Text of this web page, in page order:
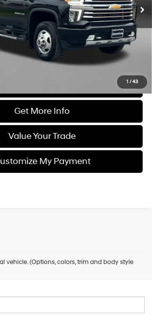
1 / 43
Less
$61,995
+$799
$62,794
Processing Charge. Not Required By Law.
Get More Info
Value Your Trade
My Payment
vehicle. (Options, colors, trim and body style